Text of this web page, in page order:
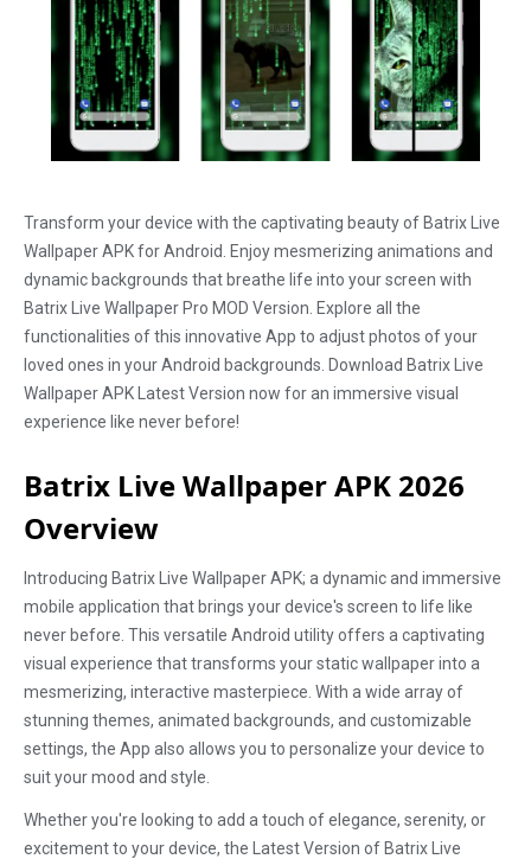
Transform your device with the captivating beauty of Batrix Live
Wallpaper APK for Android. Enjoy mesmerizing animations and
dynamic backgrounds that breathe life into your screen with
Batrix Live Wallpaper Pro MOD Version. Explore all the
functionalities of this innovative App to adjust photos of your
loved ones in your Android backgrounds. Download Batrix Live
Wallpaper APK Latest Version now for an immersive visual
experience like never before!
Batrix Live Wallpaper APK 2026
Overview
Introducing Batrix Live Wallpaper APK; a dynamic and immersive
mobile application that brings your device's screen to life like
never before. This versatile Android utility offers a captivating
visual experience that transforms your static wallpaper into a
mesmerizing, interactive masterpiece. With a wide array of
stunning themes, animated backgrounds, and customizable
settings, the App also allows you to personalize your device to
suit your mood and style.
Whether you're looking to add a touch of elegance, serenity, or
excitement to your device, the Latest Version of Batrix Live